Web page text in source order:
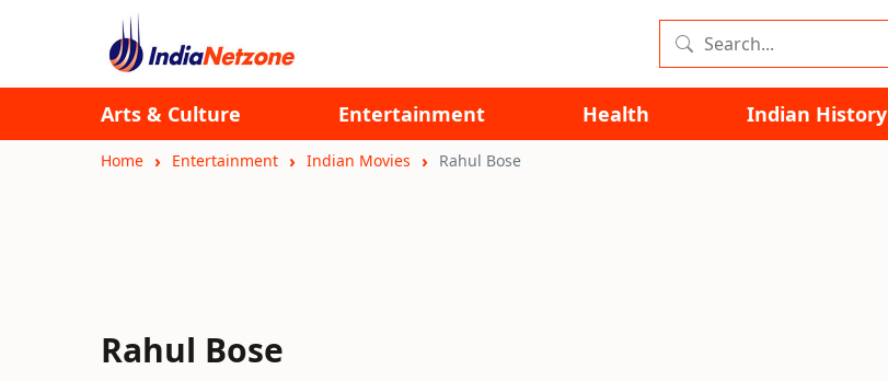
Arts & Culture Entertainment Health Indian History
Home Entertainment Indian Movies Rahul Bose
Rahul Bose